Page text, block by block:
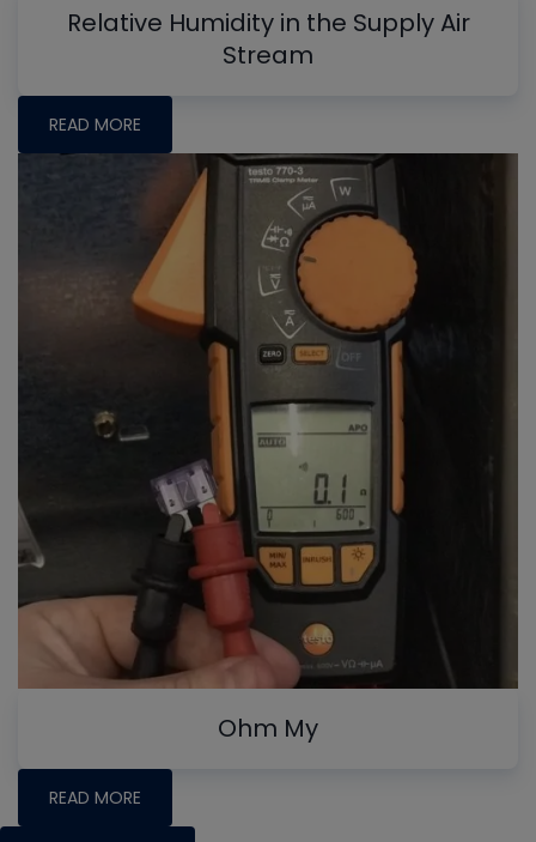
Relative Humidity in the Supply Air
Stream
READ MORE
Ohm My
READ MORE